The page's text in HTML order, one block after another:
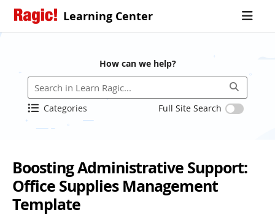
Learning Center
How can we help?
Categories Full Site Search
Boosting Administrative Support:
Office Supplies Management
Template